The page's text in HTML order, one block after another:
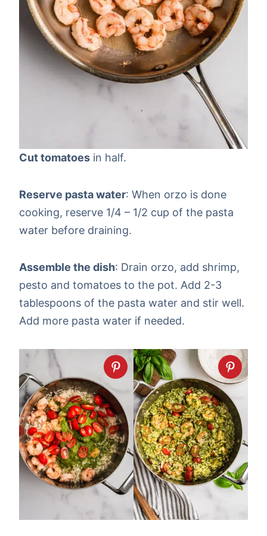
Cut tomatoes in half.
Reserve pasta water: When orzo is done
cooking, reserve 1/4 – 1/2 cup of the pasta
water before draining.
Assemble the dish: Drain orzo, add shrimp,
pesto and tomatoes to the pot. Add 2-3
tablespoons of the pasta water and stir well.
Add more pasta water if needed.